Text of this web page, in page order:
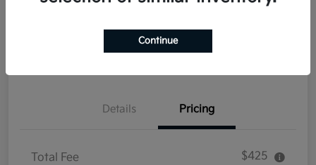
Confirm Availability Value Your Trade
Details Pricing
Total Fee $425
Continue